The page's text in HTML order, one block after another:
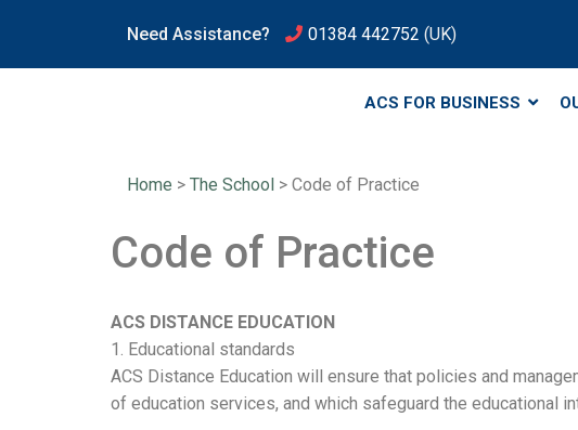
Need Assistance? 01384 442752 (UK)
ACS FOR BUSINESS
Home > The School > Code of Practice
Code of Practice
ACS DISTANCE EDUCATION
1. Educational standards
ACS Distance Education will ensure that policies and
of education services, and which safeguard the educational